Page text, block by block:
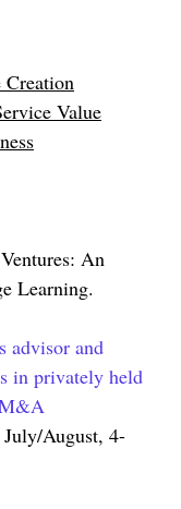
Creation
Value
An
Learning.
advisor and
in privately held
M&A
August, 4-